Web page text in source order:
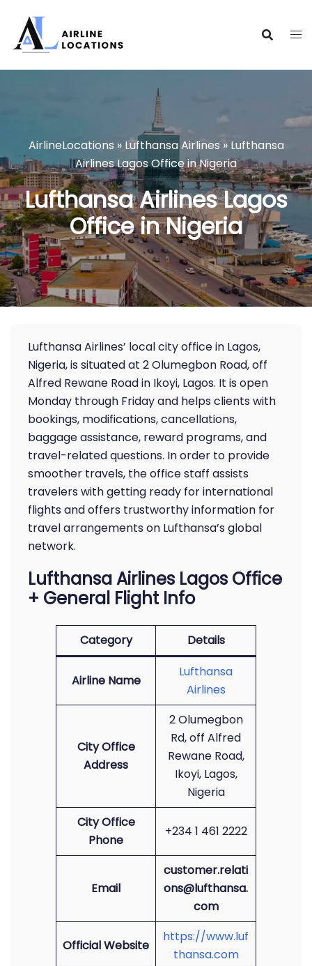
content
AirlineLocations » Lufthansa Airlines » Lufthansa
Airlines Lagos Office in Nigeria
Lufthansa Airlines Lagos
Office in Nigeria
Lufthansa Airlines’ local city office in Lagos,
Nigeria, is situated at 2 Olumegbon Road, off
Alfred Rewane Road in Ikoyi, Lagos. It is open
Monday through Friday and helps clients with
bookings, modifications, cancellations,
baggage assistance, reward programs, and
travel-related questions. In order to provide
smoother travels, the office staff assists
travelers with getting ready for international
flights and offers trustworthy information for
travel arrangements on Lufthansa’s global
network.
Lufthansa Airlines Lagos Office
+ General Flight Info
Category Details
Airline Name
Lufthansa
Airlines
City Office
Address
2 Olumegbon
Rd, off Alfred
Rewane Road,
Ikoyi, Lagos,
Nigeria
City Office
Phone
+234 1 461 2222
Email
customer.relati
ons@lufthansa.
com
Official Website
https://www.luf
thansa.com